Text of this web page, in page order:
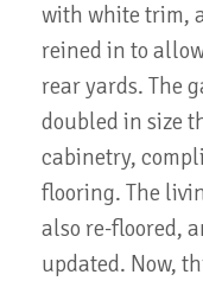
with white trim,
reined in to
rear yards. The
doubled in size
cabinetry,
flooring. The
also re-floored,
updated. Now,